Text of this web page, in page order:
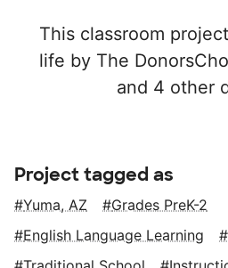
This classroom
life by The
and 4 other
Project tagged as
Yuma, AZ
Grades PreK-2
English Language Learning